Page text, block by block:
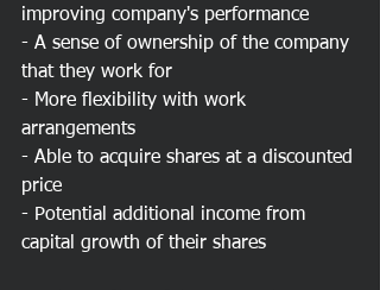
improving company's performance
- A sense of ownership of the company
that they work for
- More flexibility with work
arrangements
- Able to acquire shares at a discounted
price
- Potential additional income from
capital growth of their shares